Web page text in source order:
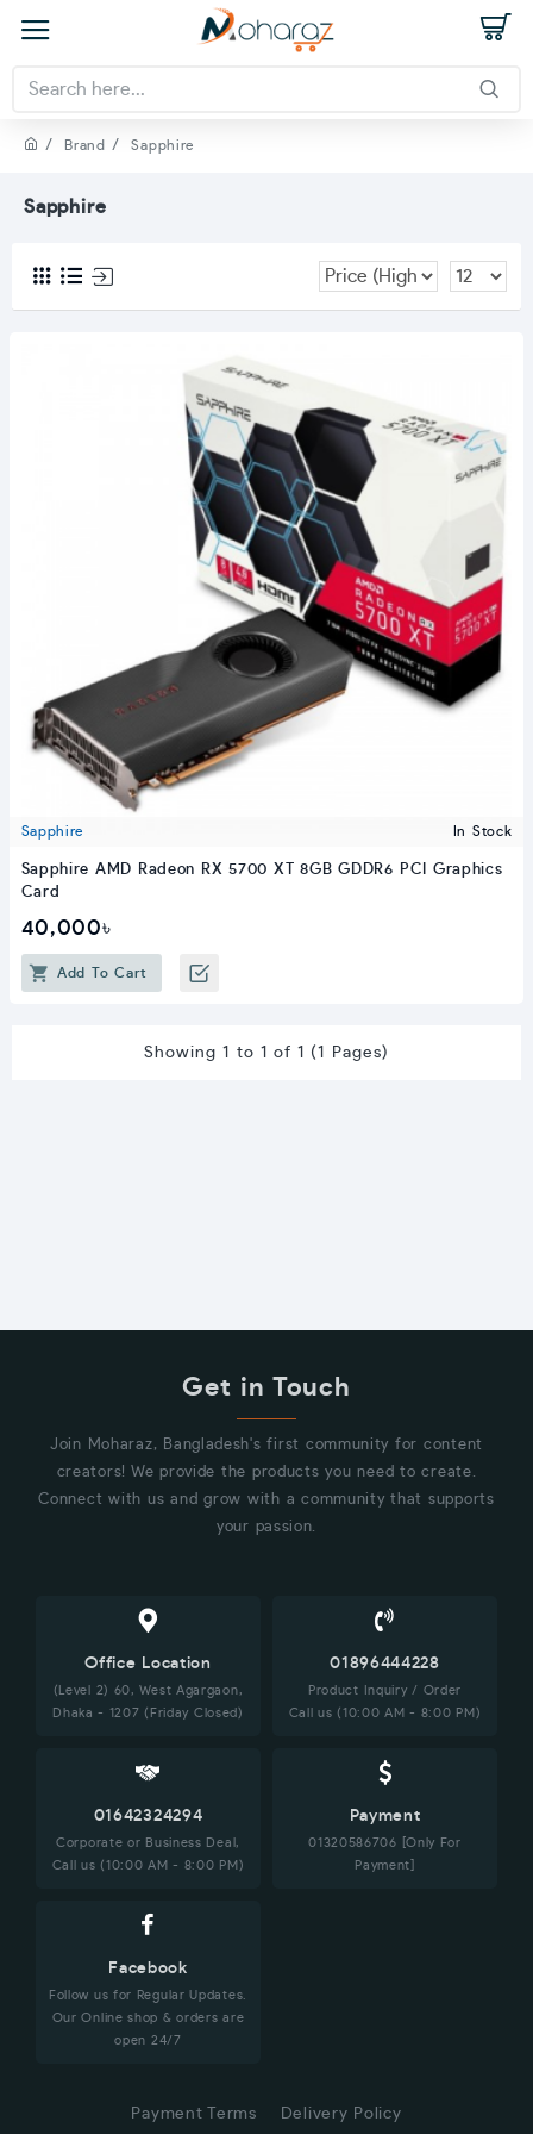
Brand Sapphire
Sapphire
Sapphire In Stock
Sapphire AMD Radeon RX 5700 XT 8GB GDDR6 PCI Graphics
Card
40,000৳
Add To Cart
Showing 1 to 1 of 1 (1 Pages)
Get in Touch
Join Moharaz, Bangladesh's first community for content
creators! We provide the products you need to create.
Connect with us and grow with a community that supports
your passion.
Office Location
(Level 2) 60, West Agargaon,
Dhaka - 1207 (Friday Closed)
01896444228
Product Inquiry / Order
Call us (10:00 AM - 8:00 PM)
01642324294
Corporate or Business Deal,
Call us (10:00 AM - 8:00 PM)
Payment
01320586706 [Only For
Payment]
Facebook
Follow us for Regular Updates.
Our Online shop & orders are
open 24/7
Payment Terms Delivery Policy